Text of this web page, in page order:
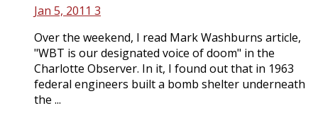
Jan 5, 2011 3
Over the weekend, I read Mark Washburns article,
"WBT is our designated voice of doom" in the
Charlotte Observer. In it, I found out that in 1963
federal engineers built a bomb shelter underneath
the ...